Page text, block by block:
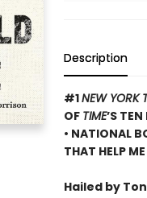
Description
#1NEW YORK
OF TIME’S
• NATIONAL
THAT HELP
Hailed by